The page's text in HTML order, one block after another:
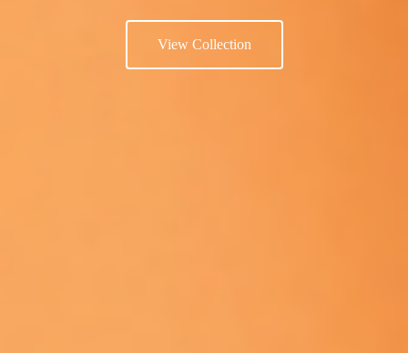
View Collection